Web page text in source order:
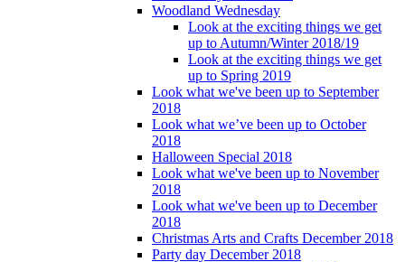
Woodland Wednesday
Look at the exciting things we get
up to Autumn/Winter 2018/19
Look at the exciting things we get
up to Spring 2019
Look what we've been up to September
2018
Look what we’ve been up to October
2018
Halloween Special 2018
Look what we've been up to November
2018
Look what we've been up to December
2018
Christmas Arts and Crafts December 2018
Party day December 2018